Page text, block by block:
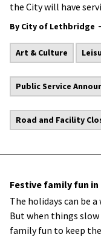
the City will have
By City of Lethbridge -
Art & Culture
Public Service
Road and Facility
Festive family fun
The holidays can be
But when things
family fun to keep